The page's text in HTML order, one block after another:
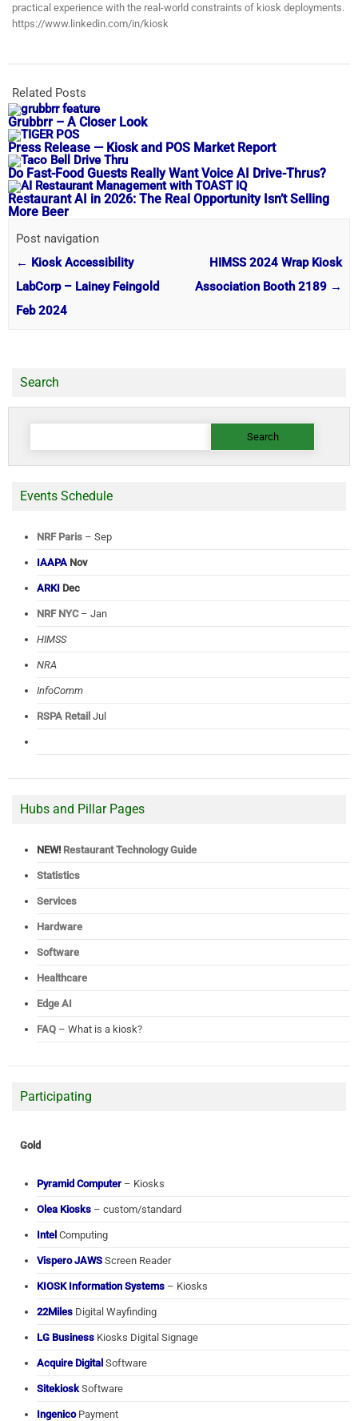
practical experience with the real-world constraints of kiosk deployments.
https://www.linkedin.com/in/kiosk
Related Posts
Grubbrr – A Closer Look
Press Release — Kiosk and POS Market Report
Do Fast-Food Guests Really Want Voice AI Drive-Thrus?
Restaurant AI in 2026: The Real Opportunity Isn’t Selling
More Beer
Post navigation
← Kiosk Accessibility
LabCorp – Lainey Feingold
Feb 2024
HIMSS 2024 Wrap Kiosk
Association Booth 2189 →
Search
Search
Events Schedule
NRF Paris – Sep
IAAPA Nov
ARKI Dec
NRF NYC– Jan
HIMSS
NRA
InfoComm
RSPA Retail Jul
Hubs and Pillar Pages
NEW! Restaurant Technology Guide
Statistics
Services
Hardware
Software
Healthcare
Edge AI
FAQ – What is a kiosk?
Participating
Gold
Pyramid Computer – Kiosks
Olea Kiosks – custom/standard
Intel Computing
Vispero JAWS Screen Reader
KIOSK Information Systems – Kiosks
22Miles Digital Wayfinding
LG Business Kiosks Digital Signage
Acquire Digital Software
SitekioskSoftware
IngenicoPayment